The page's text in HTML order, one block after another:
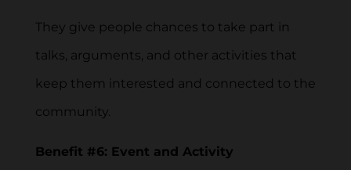
They give people chances to take part in
talks, arguments, and other activities that
keep them interested and connected to the
community.
Benefit #6: Event and Activity